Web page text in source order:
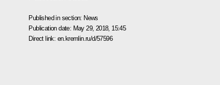
Published in section: News
Publication date: May 29, 2018, 15:45
Direct link: en.kremlin.ru/d/57596